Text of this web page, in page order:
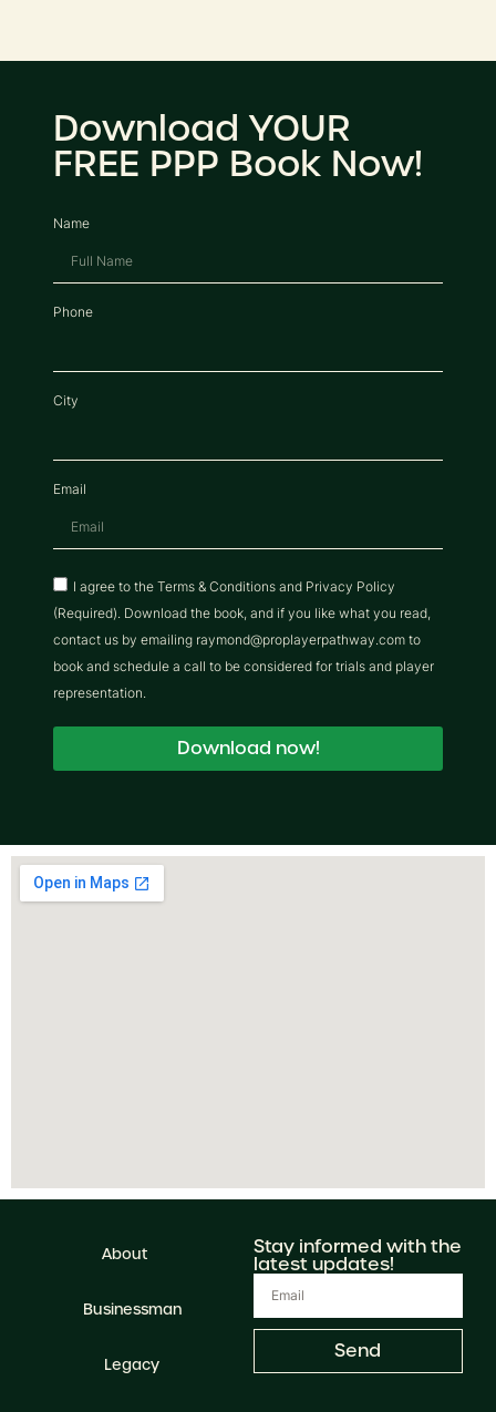
Download YOUR
FREE PPP Book Now!
Name
Phone
City
Email
I agree to the Terms & Conditions and Privacy Policy
(Required). Download the book, and if you like what you read,
contact us by emailing raymond@proplayerpathway.com to
book and schedule a call to be considered for trials and player
representation.
Download now!
About
Businessman
Legacy
Stay informed with the
latest updates!
Send